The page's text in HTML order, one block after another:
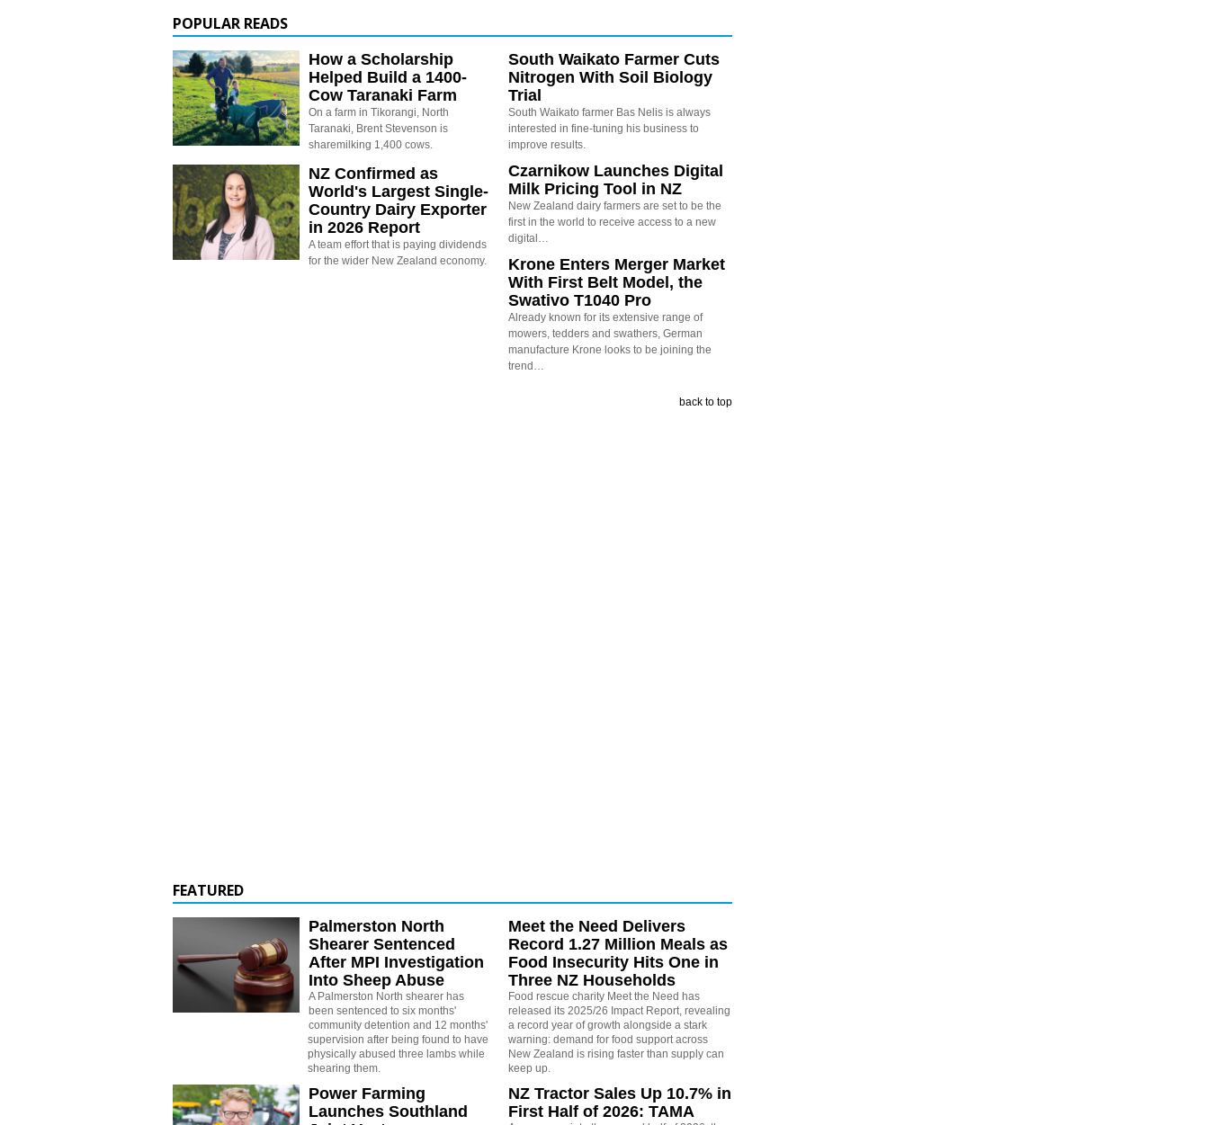
POPULAR READS
How a Scholarship
Helped Build a 1400-
Cow Taranaki Farm
On a farm in Tikorangi, North
Taranaki, Brent Stevenson is
sharemilking 1,400 cows.
NZ Confirmed as
World's Largest Single-
Country Dairy Exporter
in 2026 Report
A team effort that is paying dividends
for the wider New Zealand economy.
South Waikato Farmer Cuts
Nitrogen With Soil Biology
Trial
South Waikato farmer Bas Nelis is always
interested in fine-tuning his business to
improve results.
Czarnikow Launches Digital
Milk Pricing Tool in NZ
New Zealand dairy farmers are set to be the
first in the world to receive access to a new
digital…
Krone Enters Merger Market
With First Belt Model, the
Swativo T1040 Pro
Already known for its extensive range of
mowers, tedders and swathers, German
manufacture Krone looks to be joining the
trend…
back to top
FEATURED
Palmerston North
Shearer Sentenced
After MPI Investigation
Into Sheep Abuse
A Palmerston North shearer has
been sentenced to six months'
community detention and 12 months'
supervision after being found to have
physically abused three lambs while
shearing them.
Power Farming
Launches Southland
Meet the Need Delivers
Record 1.27 Million Meals as
Food Insecurity Hits One in
Three NZ Households
Food rescue charity Meet the Need has
released its 2025/26 Impact Report, revealing
a record year of growth alongside a stark
warning: demand for food support across
New Zealand is rising faster than supply can
keep up.
NZ Tractor Sales Up 10.7% in
First Half of 2026: TAMA